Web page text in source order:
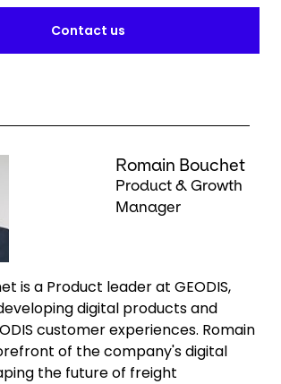
Contact us
Romain Bouchet
Product & Growth
Manager
is a Product leader at GEODIS,
digital products and
customer experiences. Romain
of the company's digital
the future of freight